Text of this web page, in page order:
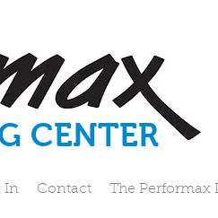
CENTER
In Contact The Performax